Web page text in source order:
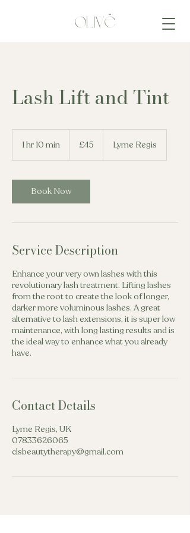
Lash Lift and Tint
1 hr 10 min
0
m
i
pounds
£45 Lyme Regis
Book Now
Service Description
Enhance your very own lashes with this
revolutionary lash treatment. Lifting lashes
from the root to create the look of longer,
darker more voluminous lashes. A great
alternative to lash extensions, it is super low
maintenance, with long lasting results and is
the ideal way to enhance what you already
have.
Contact Details
Lyme Regis, UK
07833626065
clsbeautytherapy@gmail.com